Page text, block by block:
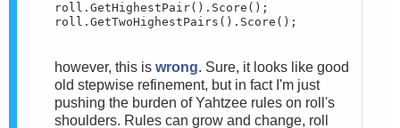
roll.GetHighestPair().Score();
roll.GetTwoHighestPairs().Score();
however, this is wrong. Sure, it looks like good
old stepwise refinement, but in fact I'm just
pushing the burden of Yahtzee rules on roll's
shoulders. Rules can grow and change, roll